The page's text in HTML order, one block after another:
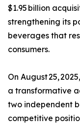
$1.95 billion
strengthening its
beverages that
consumers.
On August 25,
a transformative
two independent
competitive